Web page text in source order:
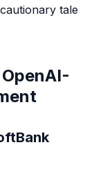
tale